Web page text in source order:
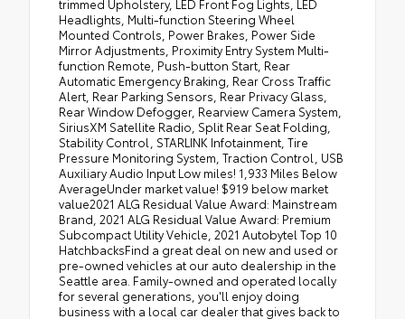
trimmed Upholstery, LED Front Fog Lights, LED
Headlights, Multi-function Steering Wheel
Mounted Controls, Power Brakes, Power Side
Mirror Adjustments, Proximity Entry System Multi-
function Remote, Push-button Start, Rear
Automatic Emergency Braking, Rear Cross Traffic
Alert, Rear Parking Sensors, Rear Privacy Glass,
Rear Window Defogger, Rearview Camera System,
SiriusXM Satellite Radio, Split Rear Seat Folding,
Stability Control, STARLINK Infotainment, Tire
Pressure Monitoring System, Traction Control, USB
Auxiliary Audio Input Low miles! 1,933 Miles Below
AverageUnder market value! $919 below market
value2021 ALG Residual Value Award: Mainstream
Brand, 2021 ALG Residual Value Award: Premium
Subcompact Utility Vehicle, 2021 Autobytel Top 10
HatchbacksFind a great deal on new and used or
pre-owned vehicles at our auto dealership in the
Seattle area. Family-owned and operated locally
for several generations, you'll enjoy doing
business with a local car dealer that gives back to